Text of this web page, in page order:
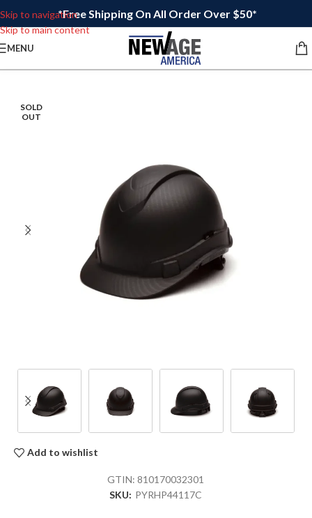
Skip to navigation
Skip to main content
*Free Shipping On All Order Over $50*
MENU
SOLD
OUT
Add to wishlist
GTIN:810170032301
SKU: PYRHP44117C